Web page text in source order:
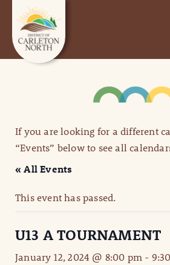
If you are looking for a different
“Events” below to see all
« All Events
This event has passed.
U13 A TOURNAMENT
January 12, 2024 @ 8:00 pm -